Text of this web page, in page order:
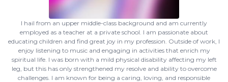
I hail from an upper middle-class background and am currently
employed as a teacher at a private school. I am passionate about
educating children and find great joy in my profession. Outside of work, I
enjoy listening to music and engaging in activities that enrich my
spiritual life. I was born with a mild physical disability affecting my left
leg, but this has only strengthened my resolve and ability to overcome
challenges. I am known for being a caring, loving, and responsible